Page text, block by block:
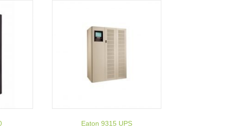
Eaton 9315 UPS